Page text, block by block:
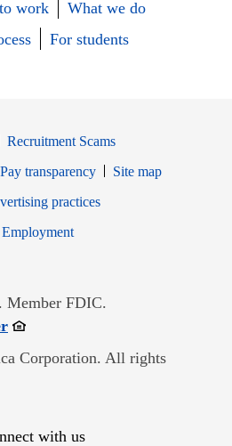
work
What we do
For students
Recruitment Scams
Pay transparency
Site map
in new window
practices
Opens in new window
Member FDIC.
Opens in new window
Corporation. All rights
with us